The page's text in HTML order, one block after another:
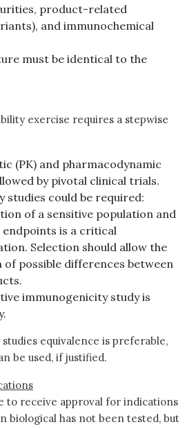
product-related
and immunochemical
must be identical to the
exercise requires a stepwise
(PK) and pharmacodynamic
by pivotal clinical trials.
studies could be required:
of a sensitive population and
endpoints is a critical
Selection should allow the
possible differences between
immunogenicity study is
equivalence is preferable,
be used, if justified.
to receive approval for indications
biological has not been tested, but